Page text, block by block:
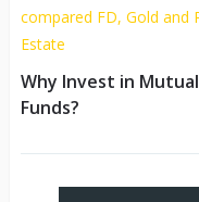
Why Invest in Mutual
Funds?